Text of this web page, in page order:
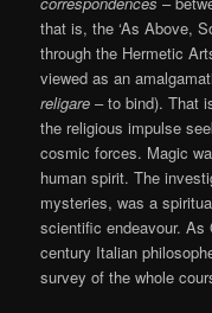
that is, the ‘As Above,
through the Hermetic
viewed as an
religare – to bind). That
the religious impulse
cosmic forces. Magic
human spirit. The
mysteries, was a
scientific endeavour.
century Italian
survey of the whole